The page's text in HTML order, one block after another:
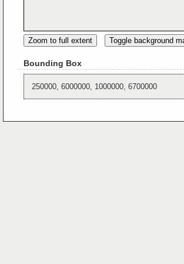
Zoom to full extent Toggle background
Bounding Box
250000, 6000000, 1000000, 6700000